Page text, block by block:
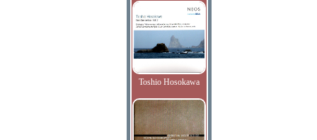
Toshio Hosokawa